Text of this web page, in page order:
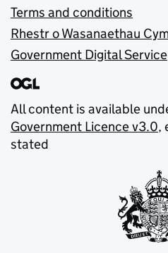
Terms and conditions
Rhestr o Wasanaethau
Government Digital Service
All content is available
Government Licence v3.0,
stated